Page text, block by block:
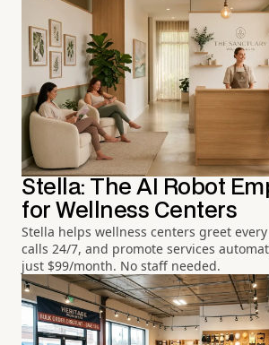
Stella: The AI Robot
for Wellness Centers
Stella helps wellness centers greet
calls 24/7, and promote services
just $99/month. No staff needed.